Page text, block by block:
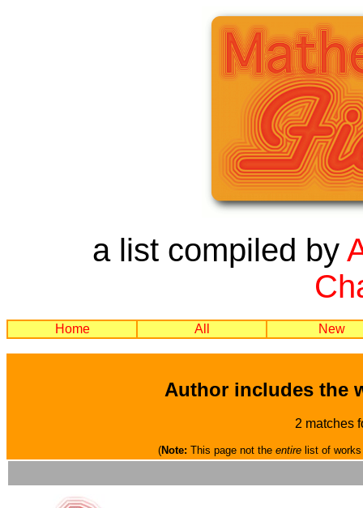
a list compiled by
Home All New
Author includes the
2 matches
(Note: This page not the entire list of